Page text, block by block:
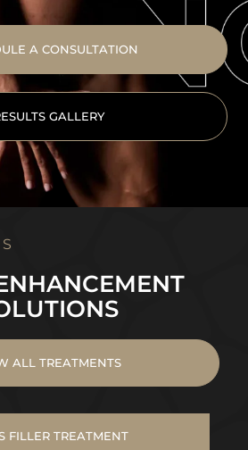
A CONSULTATION
GALLERY
ALL TREATMENTS
FILLER TREATMENT